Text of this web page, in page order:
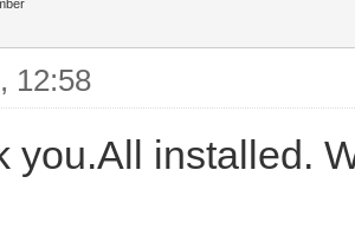
12:58
you.All installed.